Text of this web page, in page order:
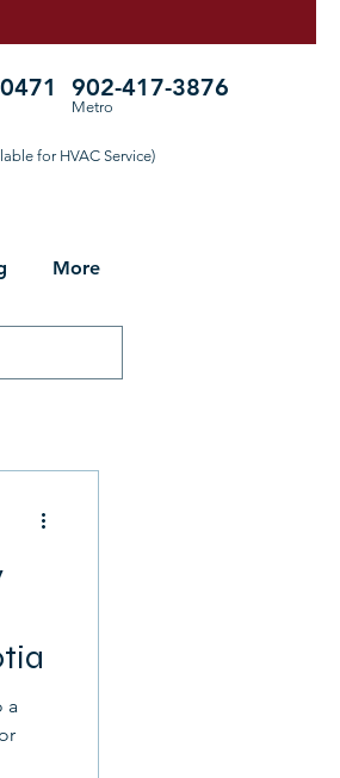
Metro
902-417-3876
for HVAC Service)
More
a